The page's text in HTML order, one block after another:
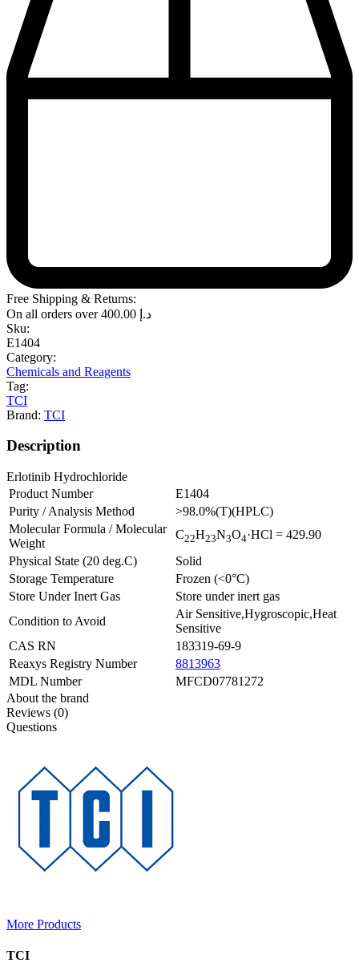
Free Shipping & Returns:
On all orders over
د.إ
Sku:
E1404
Category:
Chemicals and Reagents
Tag:
TCI
Brand: TCI
Description
Erlotinib Hydrochloride
Product Number
E1404
Purity / Analysis Method
>98.0%(T)(HPLC)
Molecular Formula / Molecular
Weight
C22H23N3O4·HCl = 429.90
Physical State (20 deg.C)
Solid
Storage Temperature
Frozen (<0°C)
Store Under Inert Gas
Store under inert gas
Condition to Avoid
Air Sensitive,Hygroscopic,Heat
Sensitive
CAS RN
183319-69-9
Reaxys Registry Number
8813963
MDL Number
MFCD07781272
About the brand
Reviews (0)
Questions
More Products
TCI